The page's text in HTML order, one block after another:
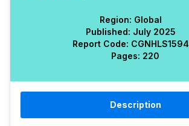
Region: Global
Published: July 2025
Report Code: CGNHLS1594
Pages: 220
Description